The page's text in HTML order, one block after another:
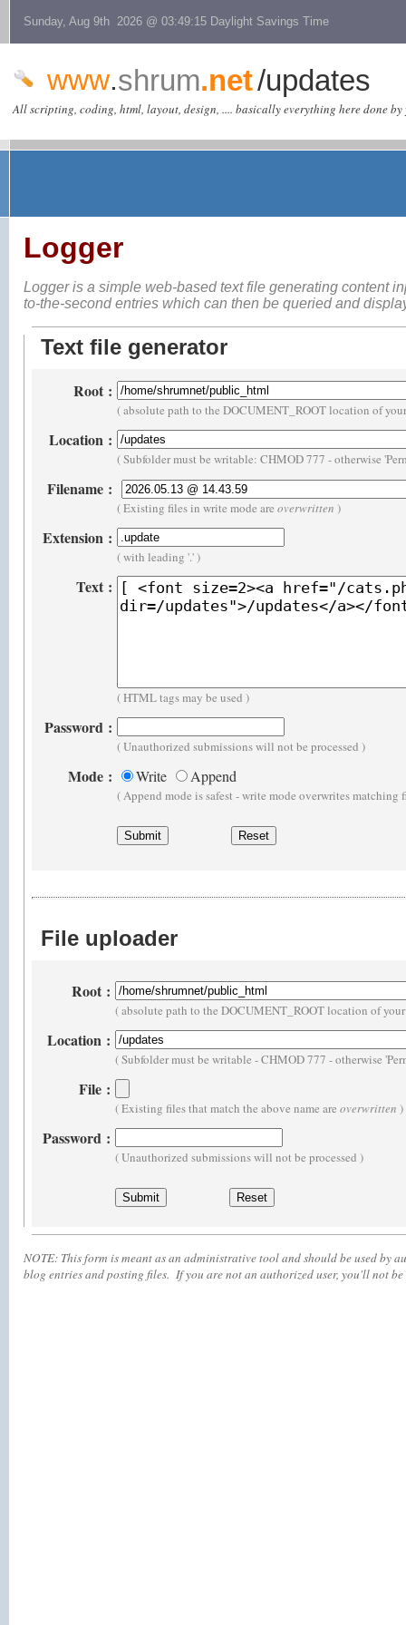
Sunday, Aug 9th 2026 @ 03:49:15 Daylight Savings Time
www.shrum.net/updates
All scripting, coding, html, layout, design, .... basically everything here done by
Logger
Logger is a simple web-basedtext file generating content
to-the-second entries which can then be queried and
Text file generator
Root :
( absolute path to the DOCUMENT_ROOT location of
Location :
( Subfolder must be writable: CHMOD 777 - otherwise
Filename :
( Existing files in write mode are overwritten )
Extension :
( with leading '.' )
Text :
( HTML tags may be used )
Password :
( Unauthorized submissions will not be processed )
Mode : Write Append
( Append mode is safest - write mode overwrites matching
File uploader
Root :
( absolute path to the DOCUMENT_ROOT location of your
Location :
( Subfolder must be writable - CHMOD 777 - otherwise
File :
( Existing files that match the above name are overwritten )
Password :
( Unauthorized submissions will not be processed )
NOTE: This form is meant as an administrative tool and should be used by
blog entries and posting files. If you are not an authorized user, you'llnot